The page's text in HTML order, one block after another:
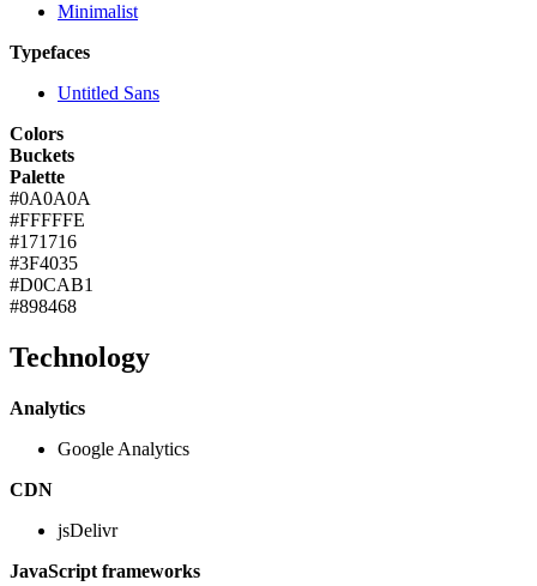
Minimalist
Typefaces
Untitled Sans
Colors
Buckets
Palette
#0A0A0A
#FFFFFE
#171716
#3F4035
#D0CAB1
#898468
Technology
Analytics
Google Analytics
CDN
jsDelivr
JavaScript frameworks